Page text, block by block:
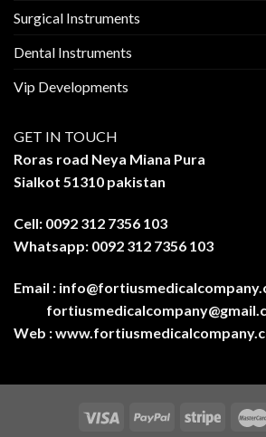
Surgical Instruments
Dental Instruments
Vip Developments
GET IN TOUCH
Roras road Neya Miana Pura
Sialkot 51310 pakistan
Cell: 0092 312 7356 103
Whatsapp: 0092 312 7356 103
Email :
Web :